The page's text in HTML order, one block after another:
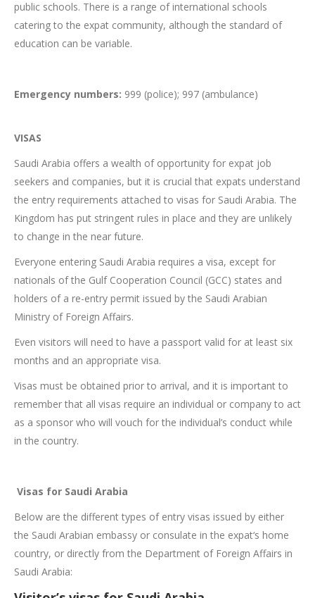
public schools. There is a range of international schools
catering to the expat community, although the standard of
education can be variable.
Emergency numbers: 999 (police); 997 (ambulance)
VISAS
Saudi Arabia offers a wealth of opportunity for expat job
seekers and companies, but it is crucial that expats understand
the entry requirements attached to visas for Saudi Arabia. The
Kingdom has put stringent rules in place and they are unlikely
to change in the near future.
Everyone entering Saudi Arabia requires a visa, except for
nationals of the Gulf Cooperation Council (GCC) states and
holders of a re-entry permit issued by the Saudi Arabian
Ministry of Foreign Affairs.
Even visitors will need to have a passport valid for at least six
months and an appropriate visa.
Visas must be obtained prior to arrival, and it is important to
remember that all visas require an individual or company to act
as a sponsor who will vouch for the individual’s conduct while
in the country.
Visas for Saudi Arabia
Below are the different types of entry visas issued by either
the Saudi Arabian embassy or consulate in the expat‘s home
country, or directly from the Department of Foreign Affairs in
Saudi Arabia: